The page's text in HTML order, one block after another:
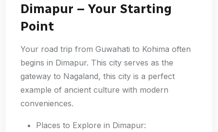
Dimapur – Your Starting
Point
Your road trip from Guwahati to Kohima often
begins in Dimapur. This city serves as the
gateway to Nagaland, this city is a perfect
example of ancient culture with modern
conveniences.
Places to Explore in Dimapur: